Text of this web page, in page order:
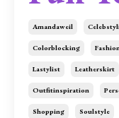
Amandaweil
Colorblocking
Lastylist Leatherskirt
Outfitinspiration
Shopping Soulstyle